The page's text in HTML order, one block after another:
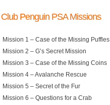
Club Penguin PSA Missions
Mission 1 – Case of the Missing Puffles
Mission 2 – G’s Secret Mission
Mission 3 – Case of the Missing Coins
Mission 4 – Avalanche Rescue
Mission 5 – Secret of the Fur
Mission 6 – Questions for a Crab